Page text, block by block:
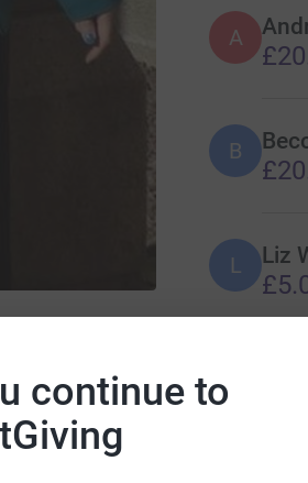
continue to
A
B
L Liz